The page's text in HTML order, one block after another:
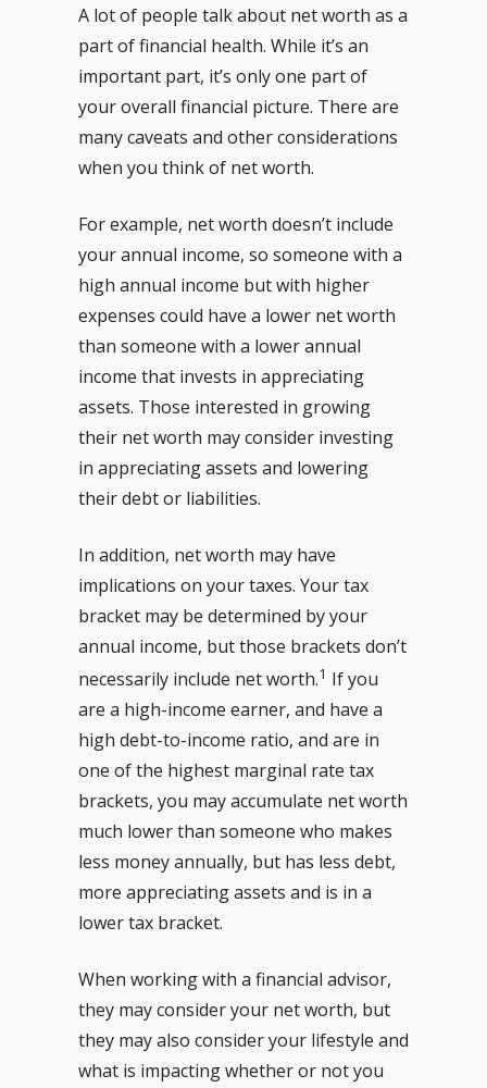
A lot of people talk about net worth as a
part of financial health. While it’s an
important part, it’s only one part of
your overall financial picture. There are
many caveats and other considerations
when you think of net worth.
For example, net worth doesn’t include
your annual income, so someone with a
high annual income but with higher
expenses could have a lower net worth
than someone with a lower annual
income that invests in appreciating
assets. Those interested in growing
their net worth may consider investing
in appreciating assets and lowering
their debt or liabilities.
In addition, net worth may have
implications on your taxes. Your tax
bracket may be determined by your
annual income, but those brackets don’t
necessarily include net worth.1 If you
are a high-income earner, and have a
high debt-to-income ratio, and are in
one of the highest marginal rate tax
brackets, you may accumulate net worth
much lower than someone who makes
less money annually, but has less debt,
more appreciating assets and is in a
lower tax bracket.
When working with a financial advisor,
they may consider your net worth, but
they may also consider your lifestyle and
what is impacting whether or not you